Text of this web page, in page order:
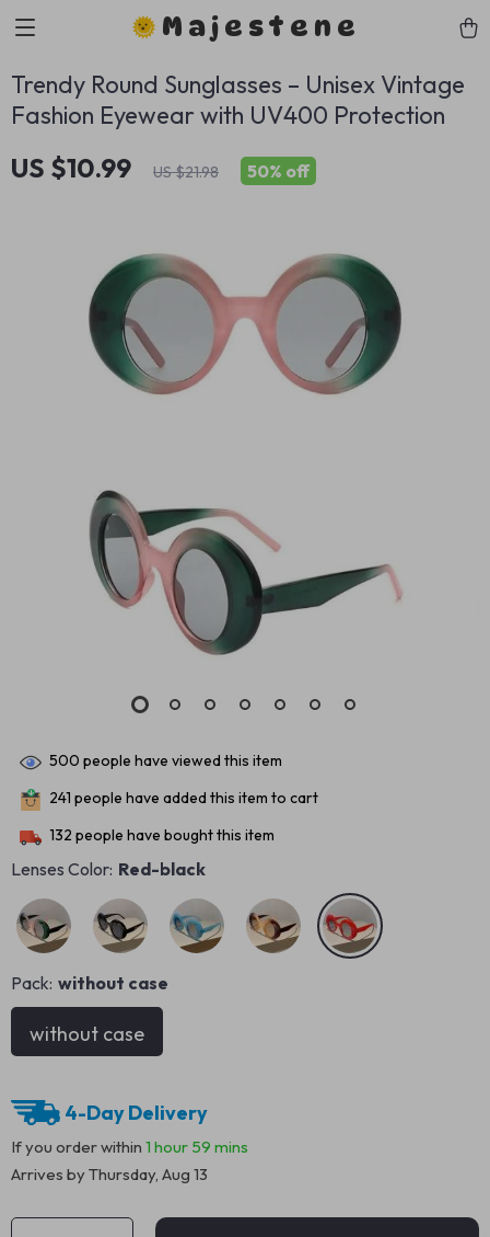
Majestene
Trendy Round Sunglasses – Unisex Vintage
Fashion Eyewear with UV400 Protection
US $10.99 US $21.98 50% off
500 people have viewed this item
241 people have added this item to cart
132 people have bought this item
Lenses Color: Red-black
Pack: without case
without case
4-Day Delivery
If you order within 1 hour 59 mins
Arrives byThursday, Aug 13